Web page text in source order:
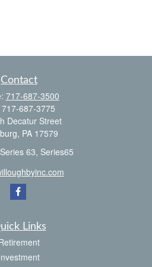
Contact
717-687-3500
717-687-3775
Decatur Street
PA 17579
63, Series65
Links